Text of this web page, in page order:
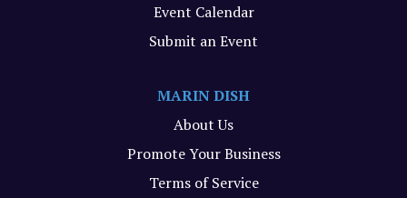
Event Calendar
Submit an Event
MARIN DISH
About Us
Promote Your Business
Terms of Service